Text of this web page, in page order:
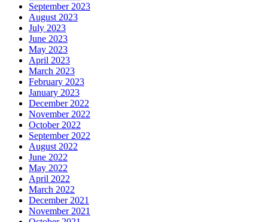
September 2023
August 2023
July 2023
June 2023
May 2023
April 2023
March 2023
February 2023
January 2023
December 2022
November 2022
October 2022
September 2022
August 2022
June 2022
May 2022
April 2022
March 2022
December 2021
November 2021